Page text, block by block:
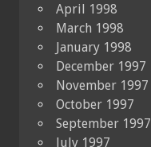
April 1998
March 1998
January 1998
December 1997
November 1997
October 1997
September 1997
July 1997